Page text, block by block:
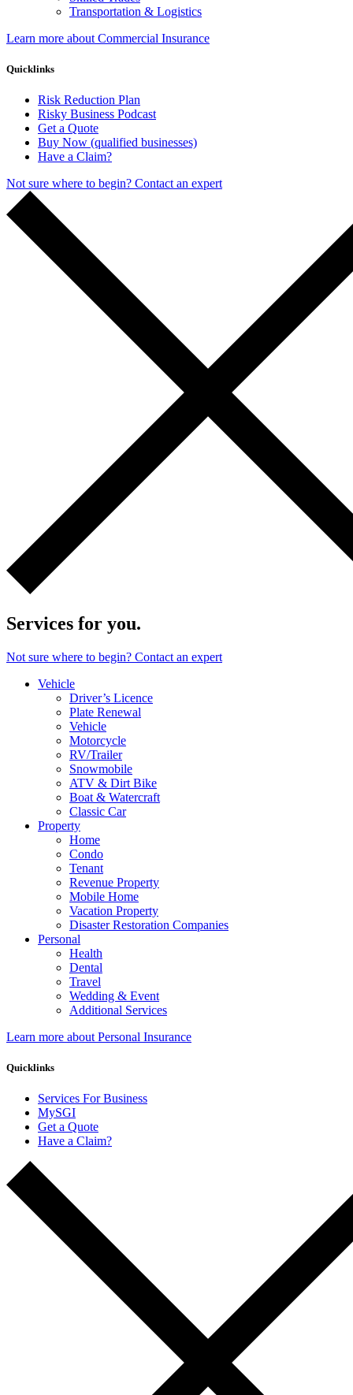
Transportation & Logistics
Learn more about Commercial Insurance
Quicklinks
Risk Reduction Plan
Risky Business Podcast
Get a Quote
Buy Now (qualified businesses)
Have a Claim?
Not sure where to begin? Contact an expert
Services for you.
Not sure where to begin? Contact an expert
Vehicle
Driver’s Licence
Plate Renewal
Vehicle
Motorcycle
RV/Trailer
Snowmobile
ATV & Dirt Bike
Boat & Watercraft
Classic Car
Property
Home
Condo
Tenant
Revenue Property
Mobile Home
Vacation Property
Disaster Restoration Companies
Personal
Health
Dental
Travel
Wedding & Event
Additional Services
Learn more about Personal Insurance
Quicklinks
Services For Business
MySGI
Get a Quote
Have a Claim?